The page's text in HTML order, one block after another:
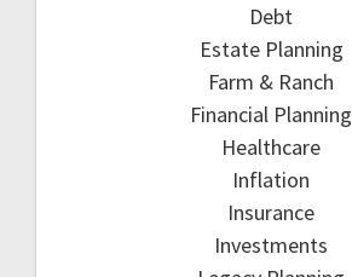
Debt
Estate Planning
Farm & Ranch
Financial Planning
Healthcare
Inflation
Insurance
Investments